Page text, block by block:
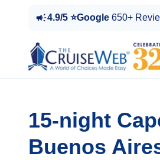
4.9/5 ⭐Google 650+
15-night
Buenos